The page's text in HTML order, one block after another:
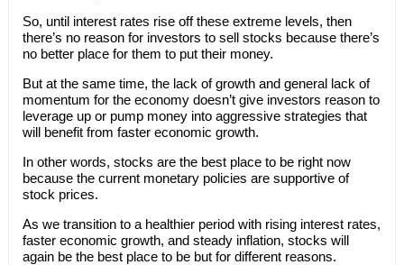
So, until interest rates rise off these extreme levels, then
there’s no reason for investors to sell stocks because there’s
no better place for them to put their money.
But at the same time, the lack of growth and general lack of
momentum for the economy doesn’t give investors reason to
leverage up or pump money into aggressive strategies that
will benefit from faster economic growth.
In other words, stocks are the best place to be right now
because the current monetary policies are supportive of
stock prices.
As we transition to a healthier period with rising interest rates,
faster economic growth, and steady inflation, stocks will
again be the best place to be but for different reasons.